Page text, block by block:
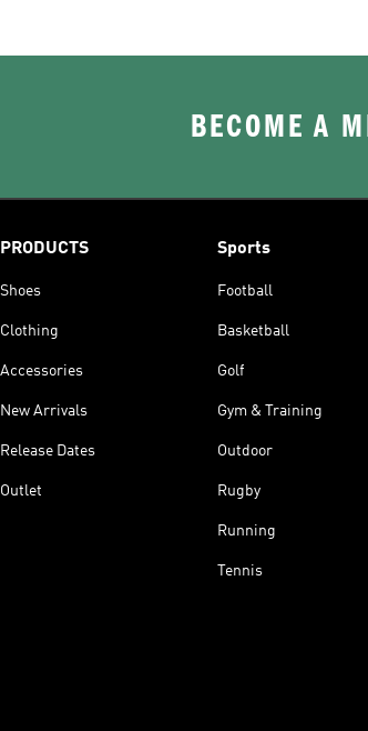
BECOME A
PRODUCTS
Shoes
Clothing
Accessories
New Arrivals
Release Dates
Outlet
Sports
Football
Basketball
Golf
Gym & Training
Outdoor
Rugby
Running
Tennis